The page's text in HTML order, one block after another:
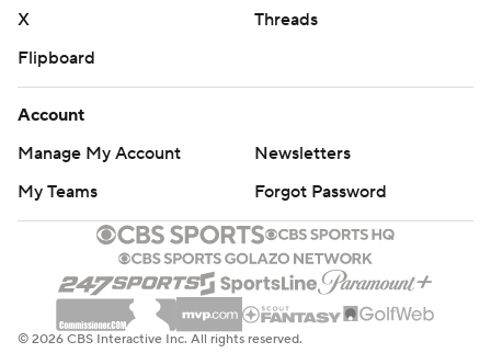
X
Threads
Flipboard
Account
Manage My Account
Newsletters
My Teams
Forgot Password
© 2026 CBS Interactive Inc. All rights reserved.